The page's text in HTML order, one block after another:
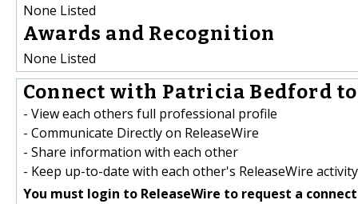
None Listed
Awards and Recognition
None Listed
Connect with Patricia Bedford
- View each others full professional profile
- Communicate Directly on ReleaseWire
- Share information with each other
- Keep up-to-date with each other's ReleaseWire activity
You must login to ReleaseWire to request a